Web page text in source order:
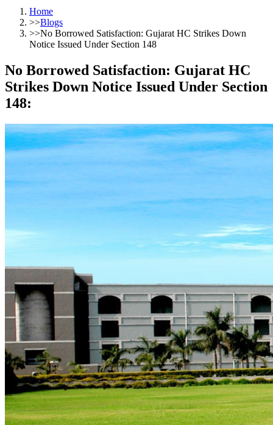
Home
>>Blogs
>>No Borrowed Satisfaction: Gujarat HC Strikes Down
Notice Issued Under Section 148
No Borrowed Satisfaction: Gujarat HC
Strikes Down Notice Issued Under Section
148: